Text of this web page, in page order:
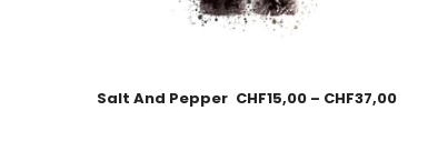
Salt And Pepper CHF15,00 – CHF37,00